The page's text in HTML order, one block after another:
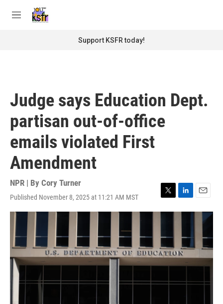
M
Support KSFR today!
Judge says Education Dept.
partisan out-of-office
emails violated First
Amendment
NPR | By Cory Turner
Published November 8, 2025 at 11:21 AM MST
T
w
t
e
r
L
i
k
e
d
I
n
E
m